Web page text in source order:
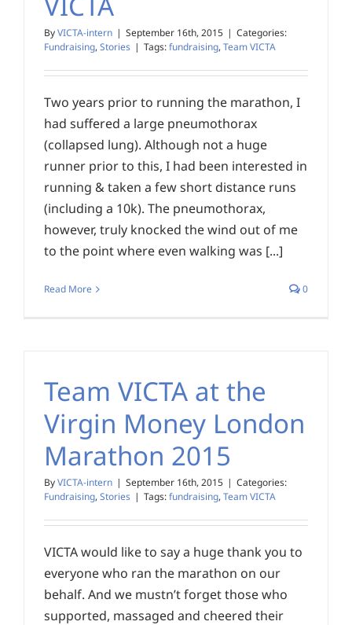
ByVICTA-intern | September 16th, 2015 | Categories:
Fundraising, Stories | Tags:fundraising, Team VICTA
Two years prior to running the marathon, I
had suffered a large pneumothorax
(collapsed lung). Although not a huge
runner prior to this, I had been interested in
running & taken a few short distance runs
(including a 10k). The pneumothorax,
however, truly knocked the wind out of me
to the point where even walking was [...]
Read More 0
Team VICTA at the
Virgin Money London
Marathon 2015
ByVICTA-intern | September 16th, 2015 | Categories:
Fundraising, Stories | Tags:fundraising, Team VICTA
VICTA would like to say a huge thank you to
everyone who ran the marathon on our
behalf. And we mustn’t forget those who
supported, massaged and cheered their